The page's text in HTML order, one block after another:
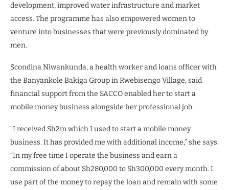
development, improved water infrastructure and market
access. The programme has also empowered women to
venture into businesses that were previously dominated by
men.
Scondina Niwankunda, a health worker and loans officer with
the Banyankole Bakiga Group in Rwebisengo Village, said
financial support from the SACCO enabled her to start a
mobile money business alongside her professional job.
“I received Sh2m which I used to start a mobile money
business. It has provided me with additional income,” she says.
“In my free time I operate the business and earn a
commission of about Sh280,000 to Sh300,000 every month. I
use part of the money to repay the loan and remain with some